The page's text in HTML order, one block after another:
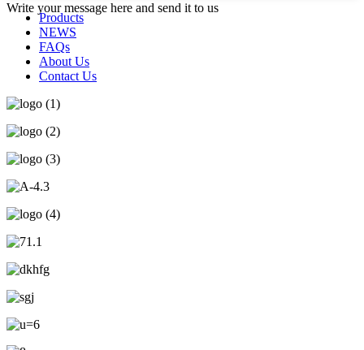
Write your message here and send it to us
Products
NEWS
FAQs
About Us
Contact Us